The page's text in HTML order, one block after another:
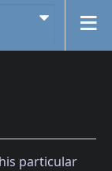
particular